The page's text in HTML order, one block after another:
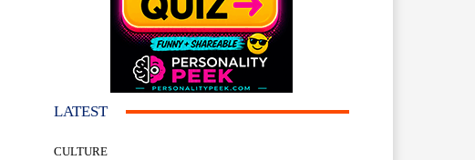
LATEST
CULTURE